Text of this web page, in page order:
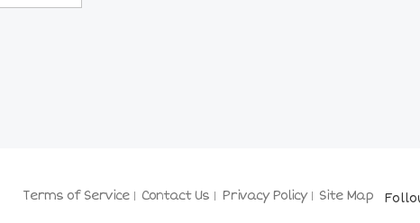
Terms of Service Contact Us Privacy Policy Site Map